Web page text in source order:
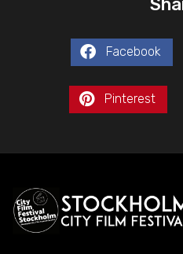
Facebook
Pinterest